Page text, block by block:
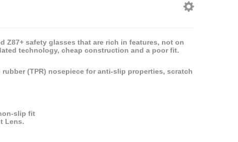
Z87+ safety glasses that are rich in features, not on
technology, cheap construction and a poor fit.
(TPR) nosepiece for anti-slip properties, scratch
slip fit
Lens.